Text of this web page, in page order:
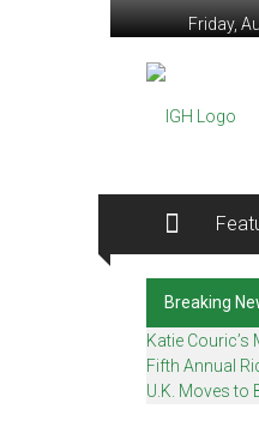
to
content
Friday,
In
Good
–
Breaking
Katie
Fifth Annual
U.K. Moves to